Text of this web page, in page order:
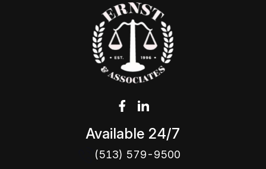
Available 24/7
(513) 579-9500